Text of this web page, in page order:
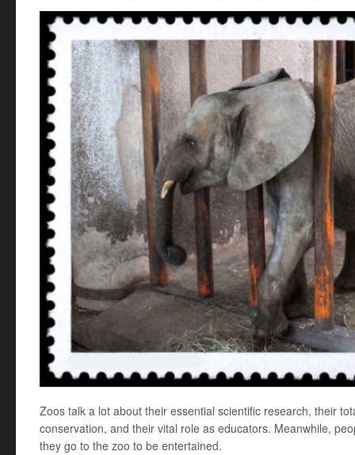
Zoos talk a lot about their essential scientific research, their
conservation, and their vital role as educators. Meanwhile,
they go to the zoo to be entertained.